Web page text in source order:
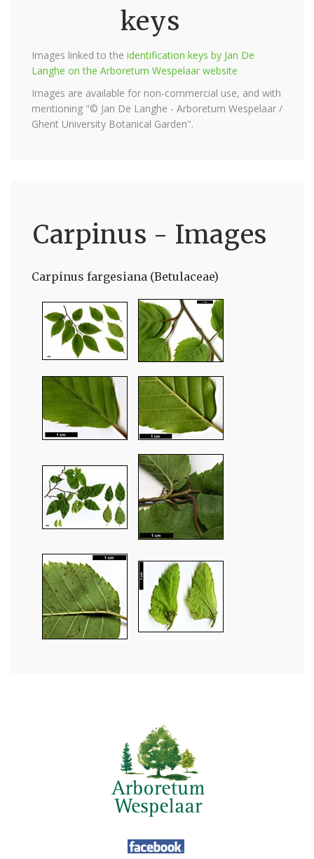
keys
Images linked to the identification keys by Jan De
Langhe on the Arboretum Wespelaar website
Images are available for non-commercial use, and with
mentioning "© Jan De Langhe - Arboretum Wespelaar /
Ghent University Botanical Garden".
Carpinus - Images
Carpinus fargesiana (Betulaceae)